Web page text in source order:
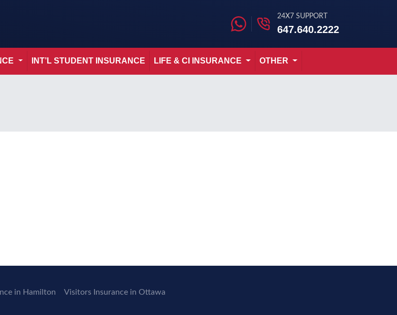
24X7 SUPPORT
647.640.2222
INT’L STUDENT INSURANCE LIFE & CI INSURANCE OTHER
in Hamilton Visitors Insurance in Ottawa